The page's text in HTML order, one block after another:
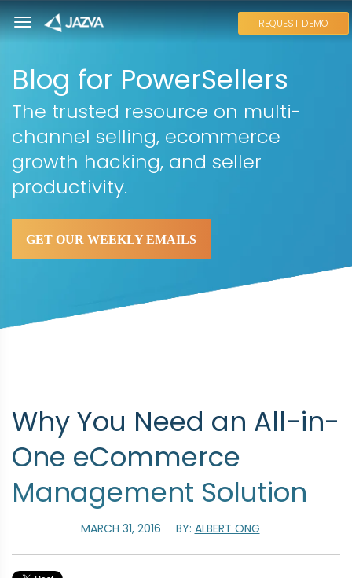
REQUEST DEMO
Blog for PowerSellers
The trusted resource on multi-
channel selling, ecommerce
growth hacking, and seller
productivity.
GET OUR WEEKLY EMAILS
Why You Need an All-in-
One eCommerce
Management Solution
MARCH 31, 2016 BY: ALBERT ONG